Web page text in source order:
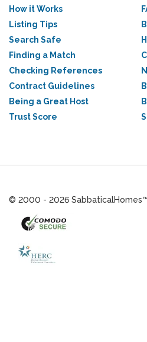
How it Works
Listing Tips
Search Safe
Finding a Match
Checking References
Contract Guidelines
Being a Great Host
Trust Score
© 2000 - 2026